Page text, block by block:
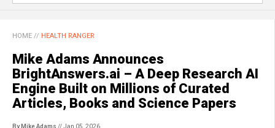
HOME // HEALTH RANGER
Mike Adams Announces
BrightAnswers.ai – A Deep Research AI
Engine Built on Millions of Curated
Articles, Books and Science Papers
By Mike Adams // Jan 05, 2026